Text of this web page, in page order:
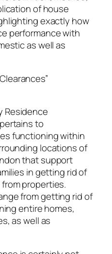
of house
exactly how
performance with
as well as
Residence
to
functioning within
locations of
that support
in getting rid of
properties.
from getting rid of
entire homes,
as well as